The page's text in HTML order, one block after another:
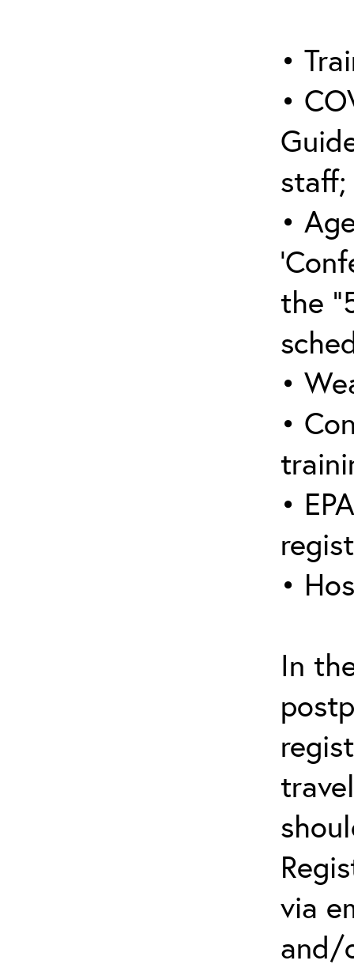
•
•
staff;
•
the
•
•
•
•
In
via
and/